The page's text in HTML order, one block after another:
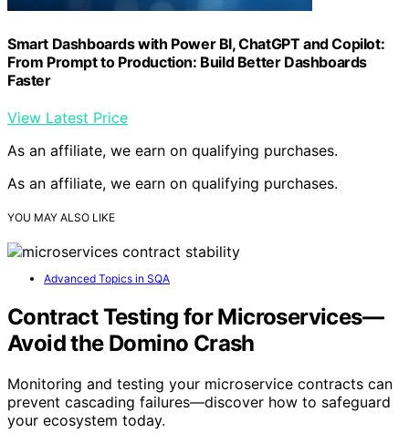
Smart Dashboards with Power BI, ChatGPT and Copilot:
From Prompt to Production: Build Better Dashboards
Faster
View Latest Price
As an affiliate, we earn on qualifying purchases.
As an affiliate, we earn on qualifying purchases.
YOU MAY ALSO LIKE
Advanced Topics in SQA
Contract Testing for Microservices—
Avoid the Domino Crash
Monitoring and testing your microservice contracts can
prevent cascading failures—discover how to safeguard
your ecosystem today.